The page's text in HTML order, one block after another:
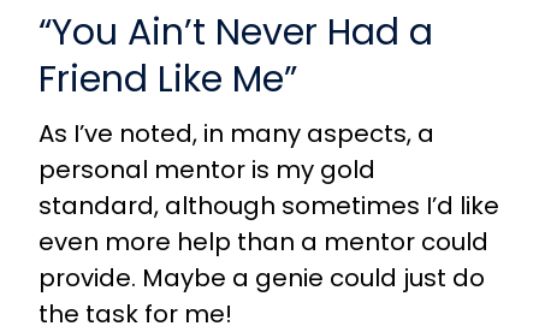
“You Ain’t Never Had a
Friend Like Me”
As I’ve noted, in many aspects, a
personal mentor is my gold
standard, although sometimes I’d like
even more help than a mentor could
provide. Maybe a genie could just do
the task for me!